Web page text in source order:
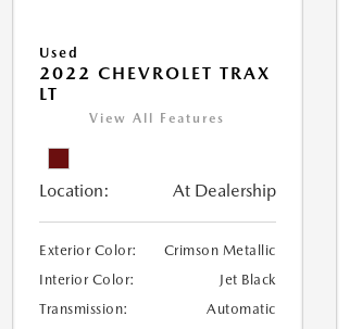
Used
2022 CHEVROLET TRAX
LT
View All Features
Location: At Dealership
Exterior Color:
Crimson Metallic
Interior Color:
Jet Black
Transmission:
Automatic